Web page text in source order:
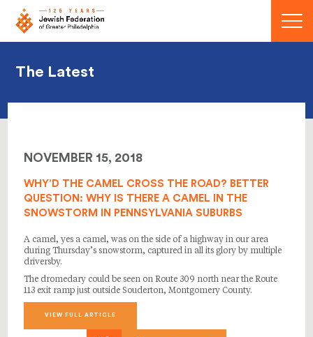
Menu
The Latest
NOVEMBER 15, 2018
WHY’D THE CAMEL CROSS THE ROAD? BETTER
QUESTION: WHY IS THERE A CAMEL IN THE
SNOWSTORM IN PENNSYLVANIA SUBURBS
A camel, yes a camel, was on the side of a highway in our area
during Thursday’s snowstorm, captured in all its glory by multiple
driversby.
The dromedary could be seen on Route 309 north near the Route
113 exit ramp just outside Souderton, Montgomery County.
VIEW FULL ARTICLE